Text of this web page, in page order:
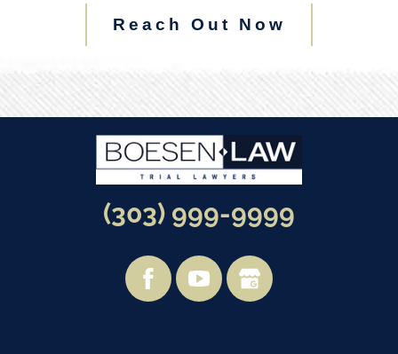
Reach Out Now
(303) 999-9999